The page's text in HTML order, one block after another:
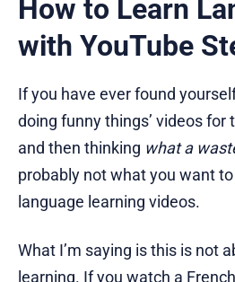
How to Learn
with YouTube
If you have ever found
doing funny things’ videos
and then thinking what a
probably not what you want
language learning videos.
What I’m saying is this is not
learning. If you watch a